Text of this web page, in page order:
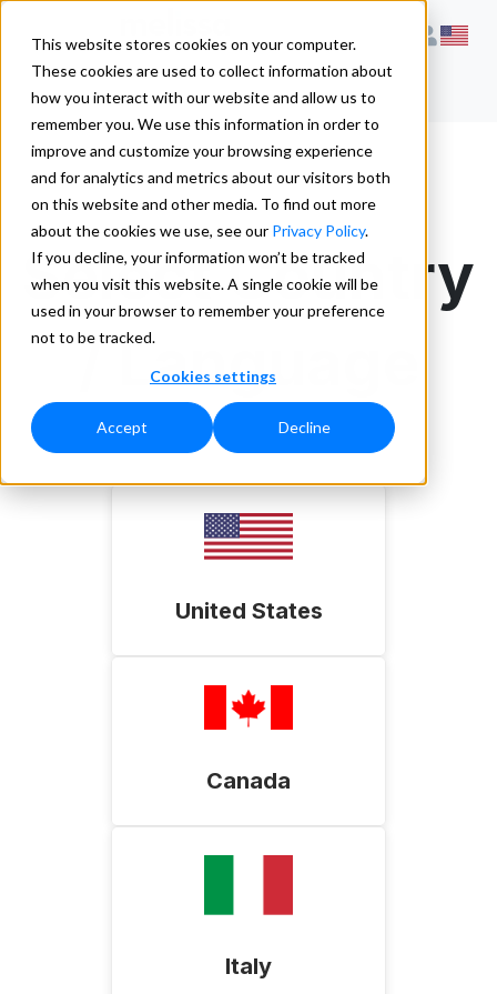
This website stores cookies on your computer.
These cookies are used to collect information about
how you interact with our website and allow us to
remember you. We use this information in order to
improve and customize your browsing experience
and for analytics and metrics about our visitors both
on this website and other media. To find out more
about the cookies we use, see our Privacy Policy.
If you decline, your information won’t be tracked
when you visit this website. A single cookie will be
used in your browser to remember your preference
not to be tracked.
Cookies settings
Accept Decline
Select Country
/ Language
United States
Canada
Italy